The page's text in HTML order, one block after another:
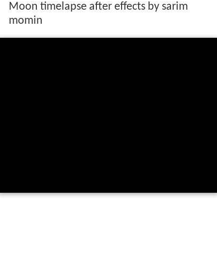
Moon timelapse after effects by sarim
momin